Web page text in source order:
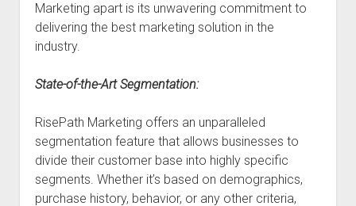
Marketing apart is its unwavering commitment to
delivering the best marketing solution in the
industry.
State-of-the-Art Segmentation:
RisePath Marketing offers an unparalleled
segmentation feature that allows businesses to
divide their customer base into highly specific
segments. Whether it’s based on demographics,
purchase history, behavior, or any other criteria,